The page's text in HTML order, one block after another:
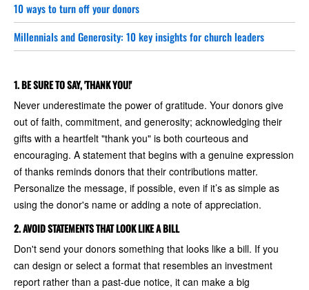
10 ways to turn off your donors
Millennials and Generosity: 10 key insights for church leaders
1. BE SURE TO SAY, 'THANK YOU!'
Never underestimate the power of gratitude. Your donors give
out of faith, commitment, and generosity; acknowledging their
gifts with a heartfelt "thank you" is both courteous and
encouraging. A statement that begins with a genuine expression
of thanks reminds donors that their contributions matter.
Personalize the message, if possible, even if it’s as simple as
using the donor's name or adding a note of appreciation.
2. AVOID STATEMENTS THAT LOOK LIKE A BILL
Don't send your donors something that looks like a bill. If you
can design or select a format that resembles an investment
report rather than a past-due notice, it can make a big